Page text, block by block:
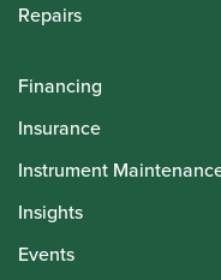
Repairs
Financing
Insurance
Instrument
Insights
Events